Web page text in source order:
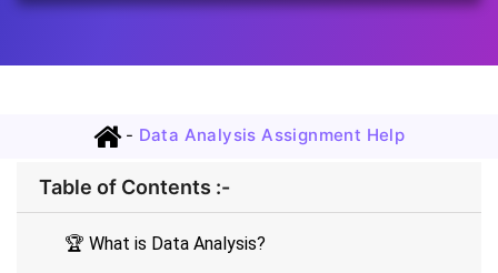
- Data Analysis Assignment Help
Table of Contents :-
🏆 What is Data Analysis?